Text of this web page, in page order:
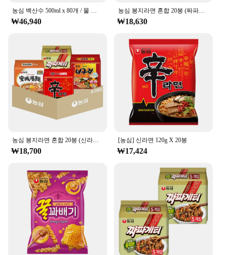
bottle is not only aesthetically pleasing but also
designed for convenience. The easy-to-grip bottle
go, making it ideal for those who are always on the
move. Additionally, the bottle's size is perfect for
daily use, allowing you to stay hydrated without the
need for constant refills. As a vendor or supplier,
you can rest assured that this product aligns with
your sustainability goals, with the bottle being made
from materials that are both recyclable and
environmentally friendly.
**Versatility for Every Lifestyle**
The 농심 백산수 무라벨 500ml bottle is not just for
you're an athlete looking to replenish after a
workout, a busy professional who needs a quick
hydration boost, or someone who enjoys outdoor
activities, this bottle is versatile enough to keep up
with your needs. The lightweight and portable
design makes it a perfect addition to any setting,
from the home to the outdoors. With its high-
quality, natural spring water, this bottle ensures that
you're always ready to stay hydrated, no matter
농심 백산수 500ml x 80개 / 물 워터 생수
₩46,940
농심 봉지라면 혼합 20봉 (짜파게티+너구리 각 10봉)
₩18,630
농심 봉지라면 혼합 20봉 (신라면+안성탕면+너구리+짜파게티 각 5봉)
₩18,700
[농심] 신라면 120g X 20봉
₩17,424